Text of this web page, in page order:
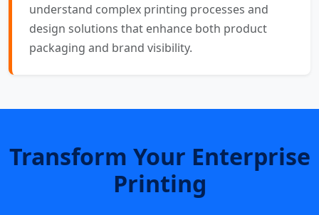
understand complex printing processes and
design solutions that enhance both product
packaging and brand visibility.
Transform Your Enterprise
Printing